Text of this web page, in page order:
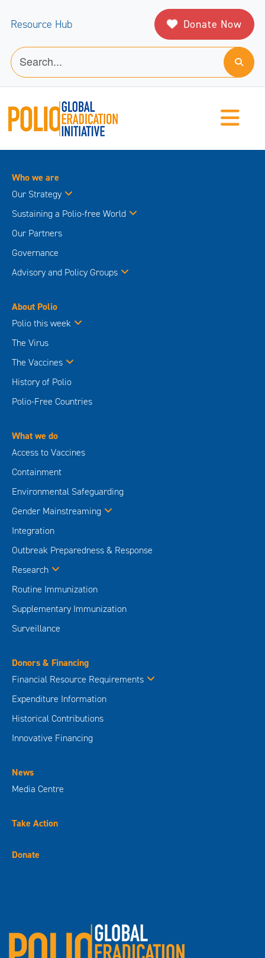
Resource Hub Donate Now
Who we are
Our Strategy
Sustaining a Polio-free World
Our Partners
Governance
Advisory and Policy Groups
About Polio
Polio this week
The Virus
The Vaccines
History of Polio
Polio-Free Countries
What we do
Access to Vaccines
Containment
Environmental Safeguarding
Gender Mainstreaming
Integration
Outbreak Preparedness & Response
Research
Routine Immunization
Supplementary Immunization
Surveillance
Donors & Financing
Financial Resource Requirements
Expenditure Information
Historical Contributions
Innovative Financing
News
Media Centre
Take Action
Donate